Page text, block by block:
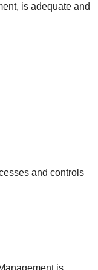
is adequate and
and controls
is